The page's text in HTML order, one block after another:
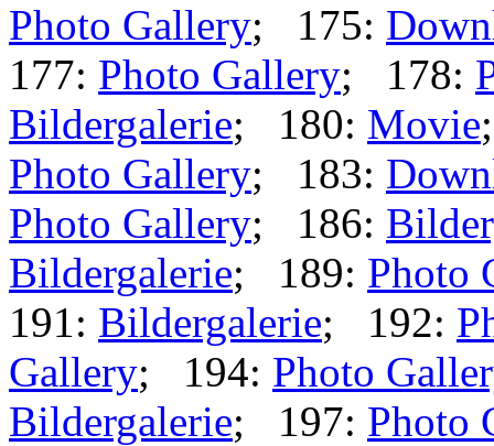
Photo Gallery; 175:
177: Photo Gallery; 178:
Bildergalerie; 180: Movie
Photo Gallery; 183:
Photo Gallery; 186:
Bildergalerie; 189: Photo
191: Bildergalerie; 192:
Gallery; 194: Photo
Bildergalerie; 197: Photo